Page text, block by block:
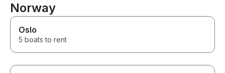
Norway
Oslo
5 boats to rent